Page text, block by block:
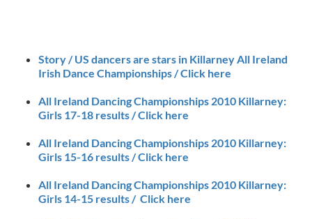
Story / US dancers are stars in Killarney All Ireland
Irish Dance Championships / Click here
All Ireland Dancing Championships 2010 Killarney:
Girls 17-18 results / Click here
All Ireland Dancing Championships 2010 Killarney:
Girls 15-16 results / Click here
All Ireland Dancing Championships 2010 Killarney:
Girls 14-15 results / Click here